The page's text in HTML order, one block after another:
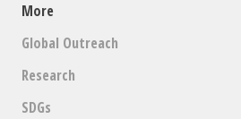
More
Global Outreach
Research
SDGs